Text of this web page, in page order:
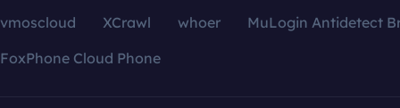
vmoscloud XCrawl whoer
MuLogin Antidetect
FoxPhone Cloud Phone